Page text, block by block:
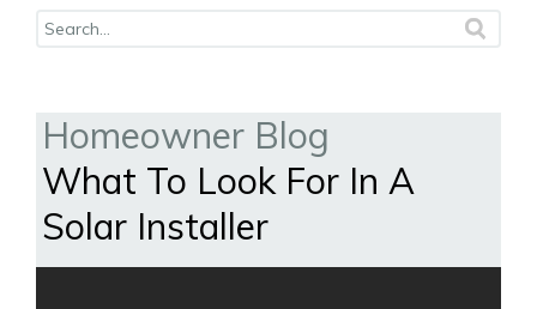
Homeowner Blog
What To Look For In A
Solar Installer